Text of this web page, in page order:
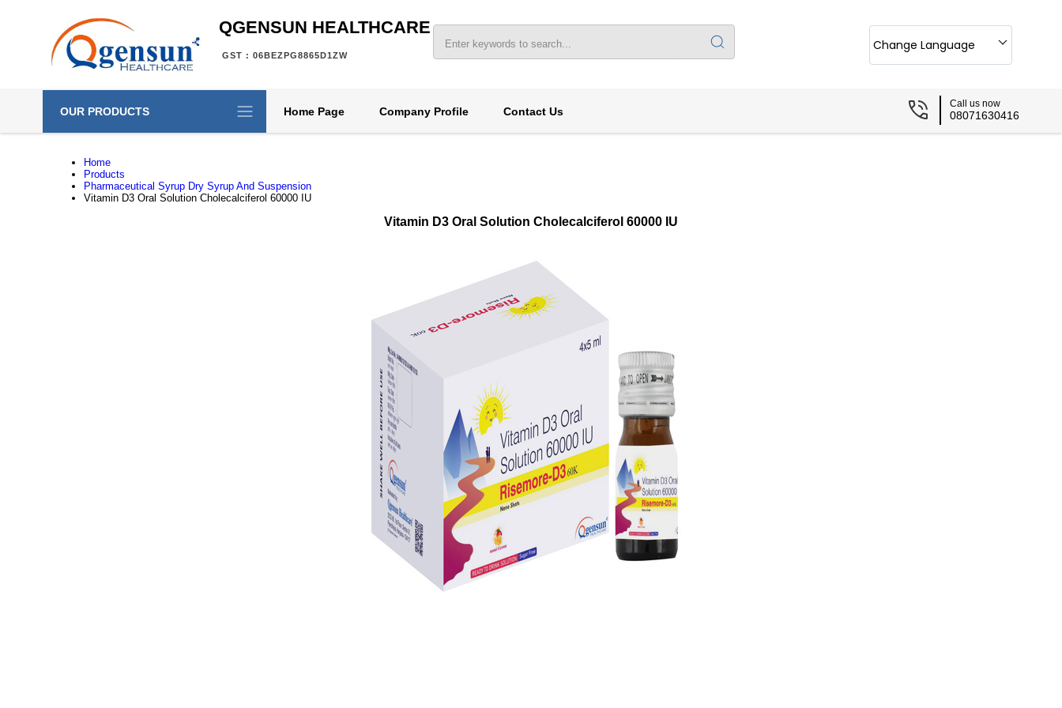
QGENSUN HEALTHCARE
GST : 06BEZPG8865D1ZW
Change Language
OUR PRODUCTS Home Page Company Profile Contact Us
Call us now
08071630416
Home
Products
Pharmaceutical Syrup Dry Syrup And Suspension
Vitamin D3 Oral Solution Cholecalciferol 60000 IU
Vitamin D3 Oral Solution Cholecalciferol 60000 IU